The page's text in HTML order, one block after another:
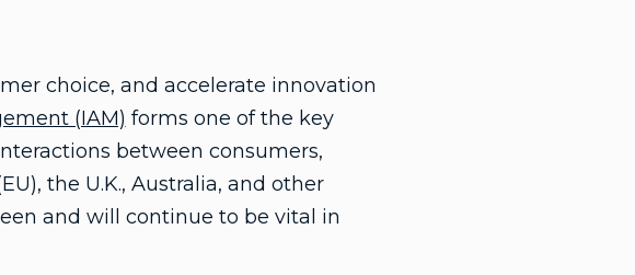
choice, and accelerate innovation
(IAM) forms one of the key
between consumers,
the U.K., Australia, and other
and will continue to be vital in